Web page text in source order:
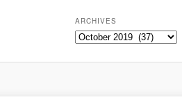
ARCHIVES
Archives